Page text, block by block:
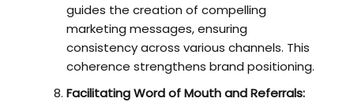
guides the creation of compelling
marketing messages, ensuring
consistency across various channels. This
coherence strengthens brand positioning.
Facilitating Word of Mouth and Referrals: